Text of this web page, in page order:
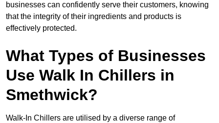
businesses can confidently serve their customers, knowing
that the integrity of their ingredients and products is
effectively protected.
What Types of Businesses
Use Walk In Chillers in
Smethwick?
Walk-In Chillers are utilised by a diverse range of